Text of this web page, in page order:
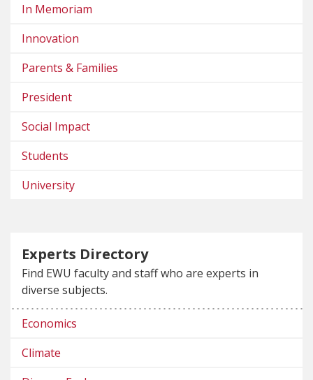
In Memoriam
Innovation
Parents & Families
President
Social Impact
Students
University
Experts Directory
Find EWU faculty and staff who are experts in
diverse subjects.
Economics
Climate